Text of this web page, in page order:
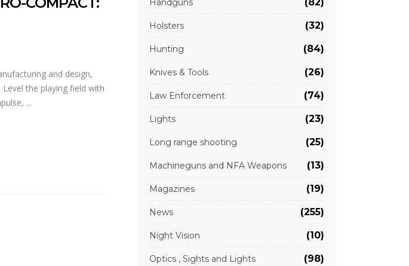
and design,
the playing field with
Handguns
Holsters (32)
Hunting (84)
Knives & Tools (26)
Law Enforcement (74)
Lights (23)
Long range shooting (25)
Machineguns and NFA Weapons (13)
Magazines (19)
News (255)
Night Vision (10)
Optics , Sights and Lights (98)